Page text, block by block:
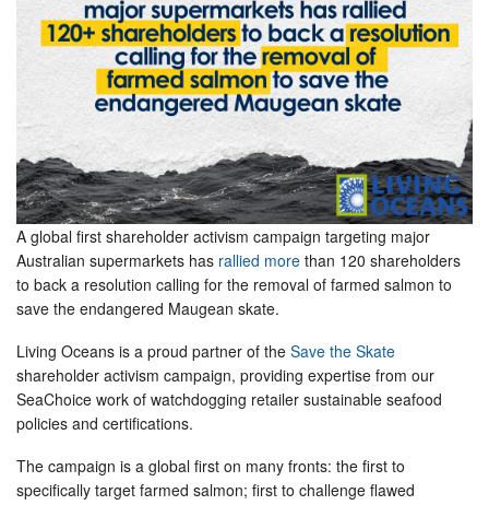
A global first shareholder activism campaign targeting major
Australian supermarkets has rallied more than 120 shareholders
to back a resolution calling for the removal of farmed salmon to
save the endangered Maugean skate.
Living Oceans is a proud partner of the Save the Skate
shareholder activism campaign, providing expertise from our
SeaChoice work of watchdogging retailer sustainable seafood
policies and certifications.
The campaign is a global first on many fronts: the first to
specifically target farmed salmon; first to challenge flawed